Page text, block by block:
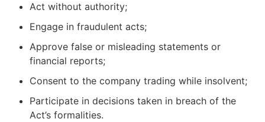
Act without authority;
Engage in fraudulent acts;
Approve false or misleading statements or
financial reports;
Consent to the company trading while insolvent;
Participate in decisions taken in breach of the
Act’s formalities.